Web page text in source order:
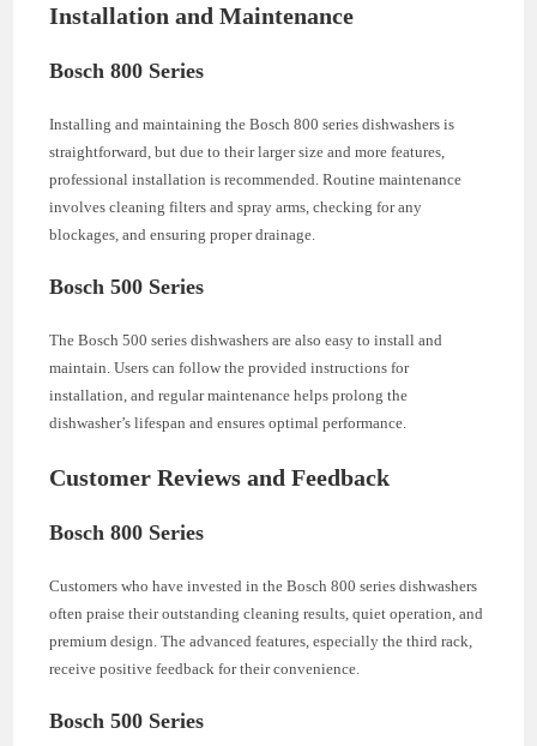
Installation and Maintenance
Bosch 800 Series
Installing and maintaining the Bosch 800 series dishwashers is
straightforward, but due to their larger size and more features,
professional installation is recommended. Routine maintenance
involves cleaning filters and spray arms, checking for any
blockages, and ensuring proper drainage.
Bosch 500 Series
The Bosch 500 series dishwashers are also easy to install and
maintain. Users can follow the provided instructions for
installation, and regular maintenance helps prolong the
dishwasher’s lifespan and ensures optimal performance.
Customer Reviews and Feedback
Bosch 800 Series
Customers who have invested in the Bosch 800 series dishwashers
often praise their outstanding cleaning results, quiet operation, and
premium design. The advanced features, especially the third rack,
receive positive feedback for their convenience.
Bosch 500 Series